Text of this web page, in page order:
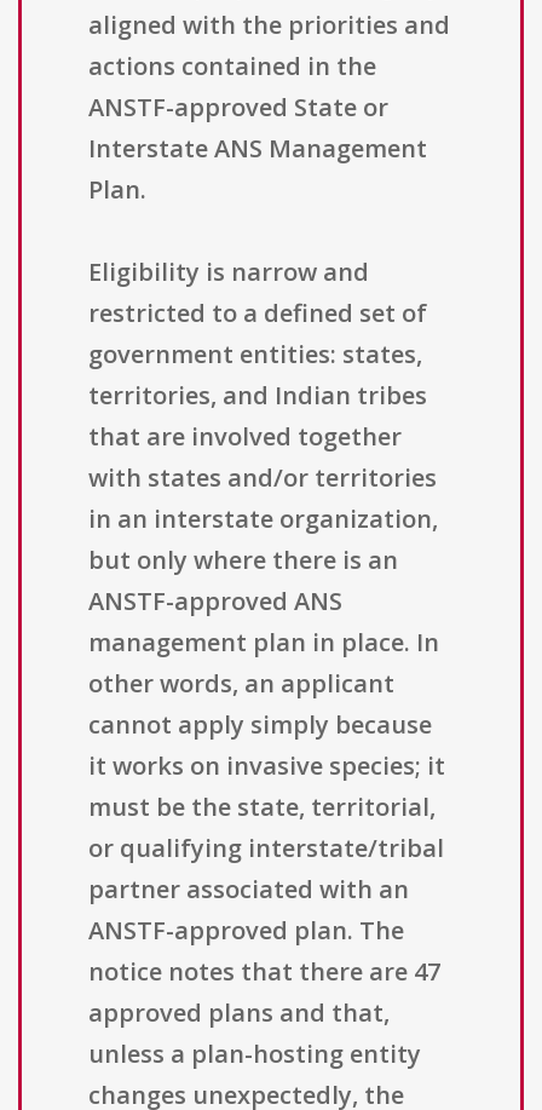
aligned with the priorities and
actions contained in the
ANSTF-approved State or
Interstate ANS Management
Plan.
Eligibility is narrow and
restricted to a defined set of
government entities: states,
territories, and Indian tribes
that are involved together
with states and/or territories
in an interstate organization,
but only where there is an
ANSTF-approved ANS
management plan in place. In
other words, an applicant
cannot apply simply because
it works on invasive species; it
must be the state, territorial,
or qualifying interstate/tribal
partner associated with an
ANSTF-approved plan. The
notice notes that there are 47
approved plans and that,
unless a plan-hosting entity
changes unexpectedly, the